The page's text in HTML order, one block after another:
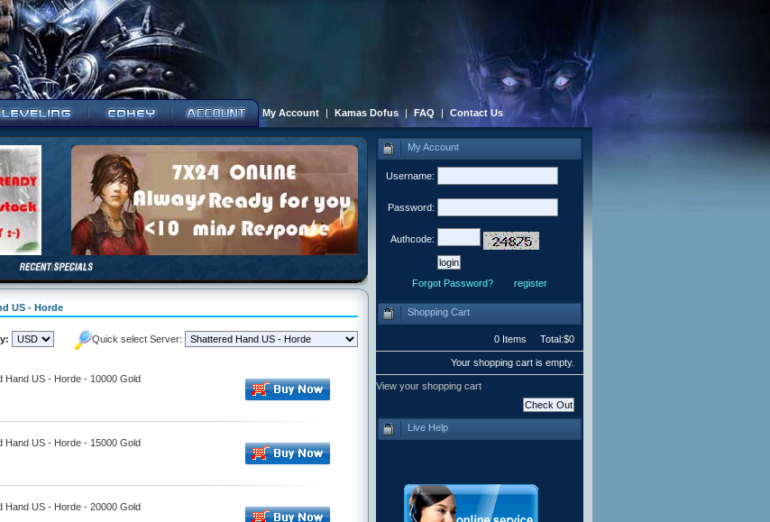
My Account | Kamas Dofus | FAQ | Contact Us
US - Horde
Quick select Server:
Hand US - Horde - 10000 Gold
Hand US - Horde - 15000 Gold
Hand US - Horde - 20000 Gold
My Account
Username:
Password:
Authcode:
Forgot Password? register
Shopping Cart
0 Items Total:$0
Your shopping cart is empty.
View your shopping cart
Live Help